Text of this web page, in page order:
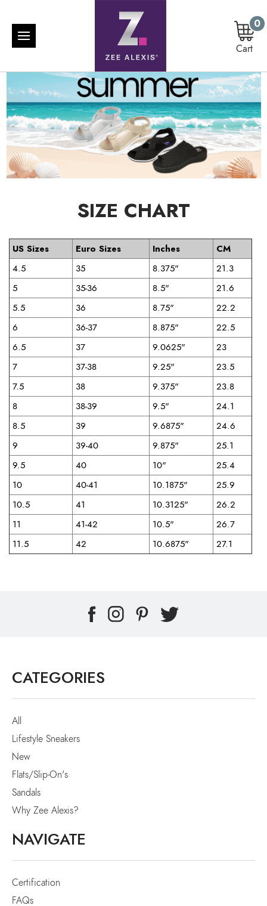
Cart
0
SIZE CHART
US Sizes Euro Sizes Inches CM
4.5 35 8.375"
21.3
5
35-36 8.5"
21.6
5.5
36 8.75"
22.2
6
36-37 8.875"
22.5
6.5
37 9.0625"
23
7
37-38 9.25"
23.5
7.5
38 9.375"
23.8
8
38-39 9.5"
24.1
8.5
39 9.6875"
24.6
9
39-40 9.875"
25.1
9.5
40 10"
25.4
10
40-41 10.1875"
25.9
10.5
41 10.3125"
26.2
11
41-42 10.5"
26.7
11.5
42 10.6875" 27.1
CATEGORIES
All
Lifestyle Sneakers
New
Flats/Slip-On's
Sandals
Why Zee Alexis?
NAVIGATE
Certification
FAQs